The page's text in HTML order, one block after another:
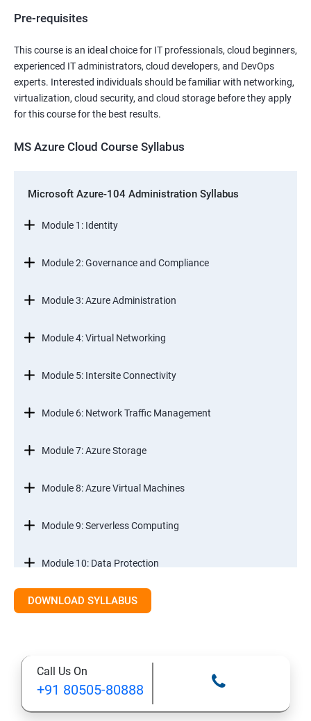
Pre-requisites
This course is an ideal choice for IT professionals, cloud beginners,
experienced IT administrators, cloud developers, and DevOps
experts. Interested individuals should be familiar with networking,
virtualization, cloud security, and cloud storage before they apply
for this course for the best results.
MS Azure Cloud Course Syllabus
Microsoft Azure-104 Administration Syllabus
Module 1: Identity
Module 2: Governance and Compliance
Module 3: Azure Administration
Module 4: Virtual Networking
Module 5: Intersite Connectivity
Module 6: Network Traffic Management
Module 7: Azure Storage
Module 8: Azure Virtual Machines
Module 9: Serverless Computing
Module 10: Data Protection
Module 11: Monitoring
DOWNLOAD SYLLABUS
Call Us On
+91 80505-80888